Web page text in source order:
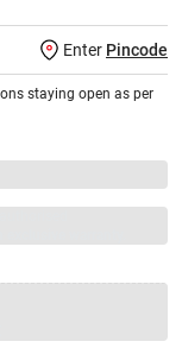
Enter Pincode
staying open as per